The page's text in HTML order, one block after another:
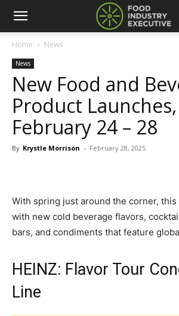
Home News
News
New Food and
Product Launches,
February 24 – 28
By Krystle Morrison - February 28, 2025
With spring just around the corner, this
with new cold beverage flavors,
bars, and condiments that feature
HEINZ: Flavor Tour
Line